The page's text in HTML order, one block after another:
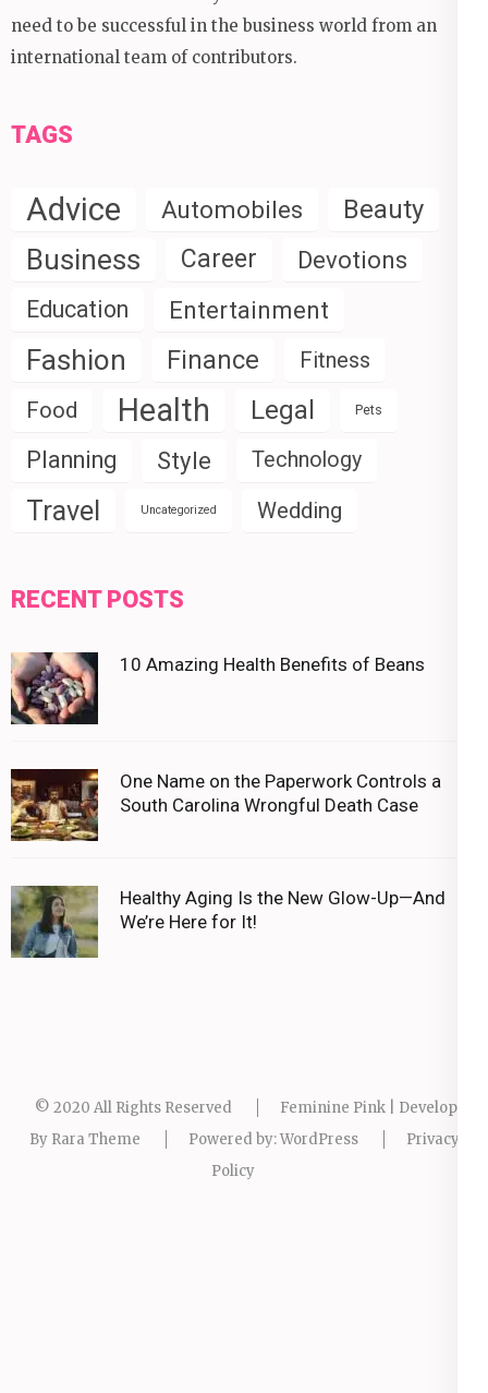
need to be successful in the business world from an
international team of contributors.
TAGS
Advice Automobiles Beauty
Business Career Devotions
Education Entertainment
Fashion Finance
Fitness
Food
Health Legal Pets
Planning Style Technology
Travel Uncategorized Wedding
RECENT POSTS
10 Amazing Health Benefits of Beans
One Name on the Paperwork Controls a
South Carolina Wrongful Death Case
Healthy Aging Is the New Glow-Up—And
We’re Here for It!
© 2020 All Rights Reserved
Feminine Pink | Developed
By Rara Theme Powered by:WordPress
Privacy
Policy